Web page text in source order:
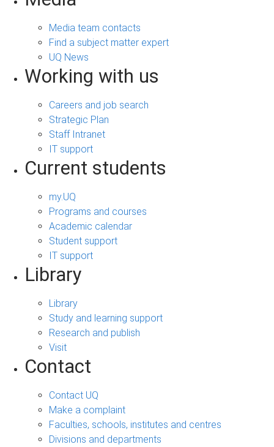
Media team contacts
Find a subject matter expert
UQ News
Working with us
Careers and job search
Strategic Plan
Staff Intranet
IT support
Current students
my.UQ
Programs and courses
Academic calendar
Student support
IT support
Library
Library
Study and learning support
Research and publish
Visit
Contact
Contact UQ
Make a complaint
Faculties, schools, institutes and centres
Divisions and departments